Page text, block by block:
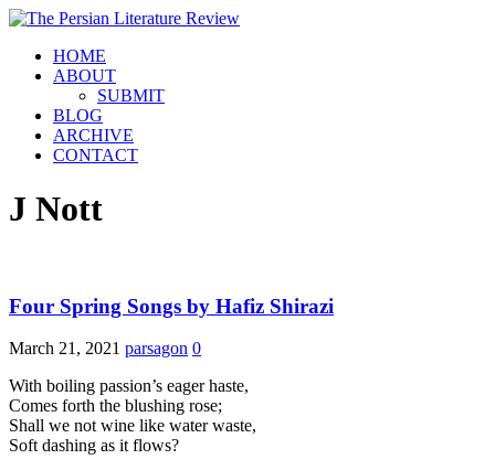
HOME
ABOUT
SUBMIT
BLOG
ARCHIVE
CONTACT
J Nott
Four Spring Songs by Hafiz Shirazi
March 21, 2021 parsagon 0
With boiling passion’s eager haste,
Comes forth the blushing rose;
Shall we not wine like water waste,
Soft dashing as it flows?